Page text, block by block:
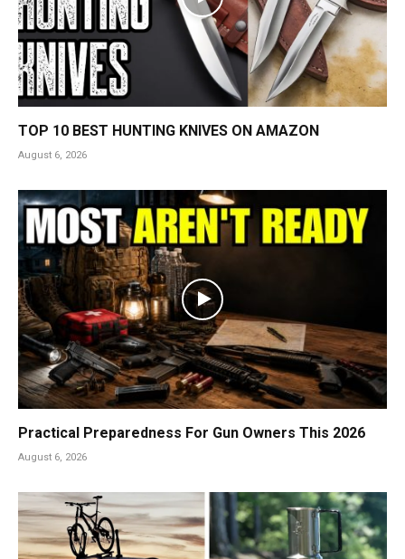
TOP 10 BEST HUNTING KNIVES ON AMAZON
August 6, 2026
Practical Preparedness For Gun Owners This 2026
August 6, 2026